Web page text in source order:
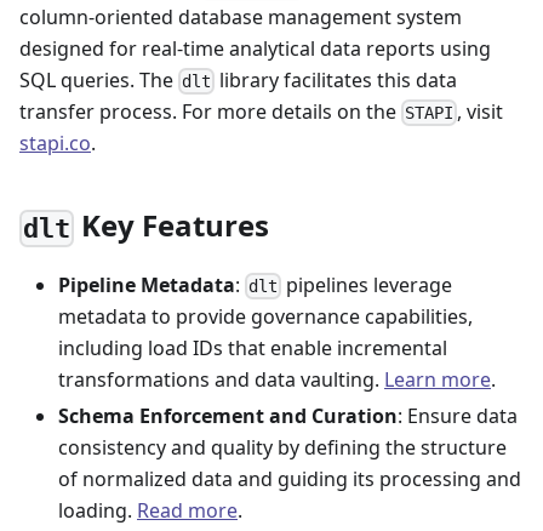
column-oriented database management system
designed for real-time analytical data reports using
SQL queries. The dlt library facilitates this data
transfer process. For more details on the STAPI , visit
stapi.co.
dlt Key Features
Pipeline Metadata: dlt pipelines leverage
metadata to provide governance capabilities,
including load IDs that enable incremental
transformations and data vaulting. Learn more.
Schema Enforcement and Curation: Ensure data
consistency and quality by defining the structure
of normalized data and guiding its processing and
loading. Read more.